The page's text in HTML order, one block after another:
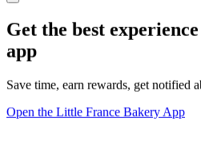
Get the best
app
Save time, earn rewards, get notified
Open the Little France Bakery App